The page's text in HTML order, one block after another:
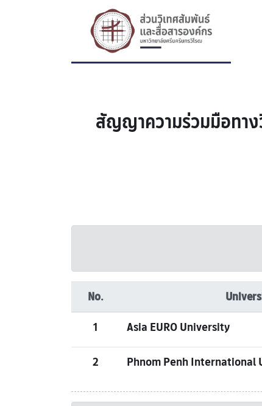
สัญญาความร่วมมือทาง
No.
1 Asia EURO University
2
Phnom Penh International